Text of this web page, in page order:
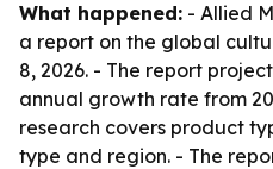
What happened: - Allied
a report on the global
8, 2026. - The report
annual growth rate from
research covers product
type and region. - The